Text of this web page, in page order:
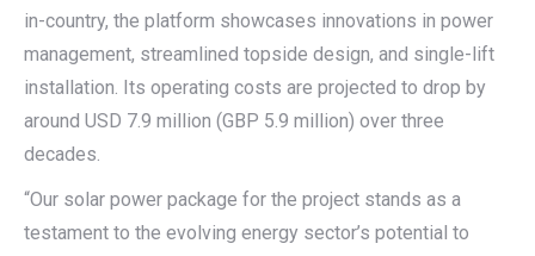
in-country, the platform showcases innovations in power
management, streamlined topside design, and single-lift
installation. Its operating costs are projected to drop by
around USD 7.9 million (GBP 5.9 million) over three
decades.
“Our solar power package for the project stands as a
testament to the evolving energy sector’s potential to